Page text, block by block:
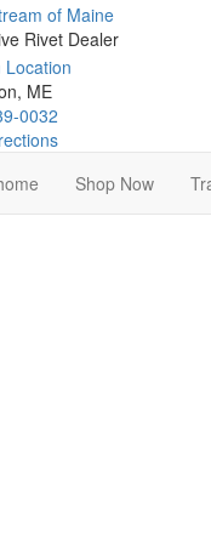
ME
0032
Shop Now